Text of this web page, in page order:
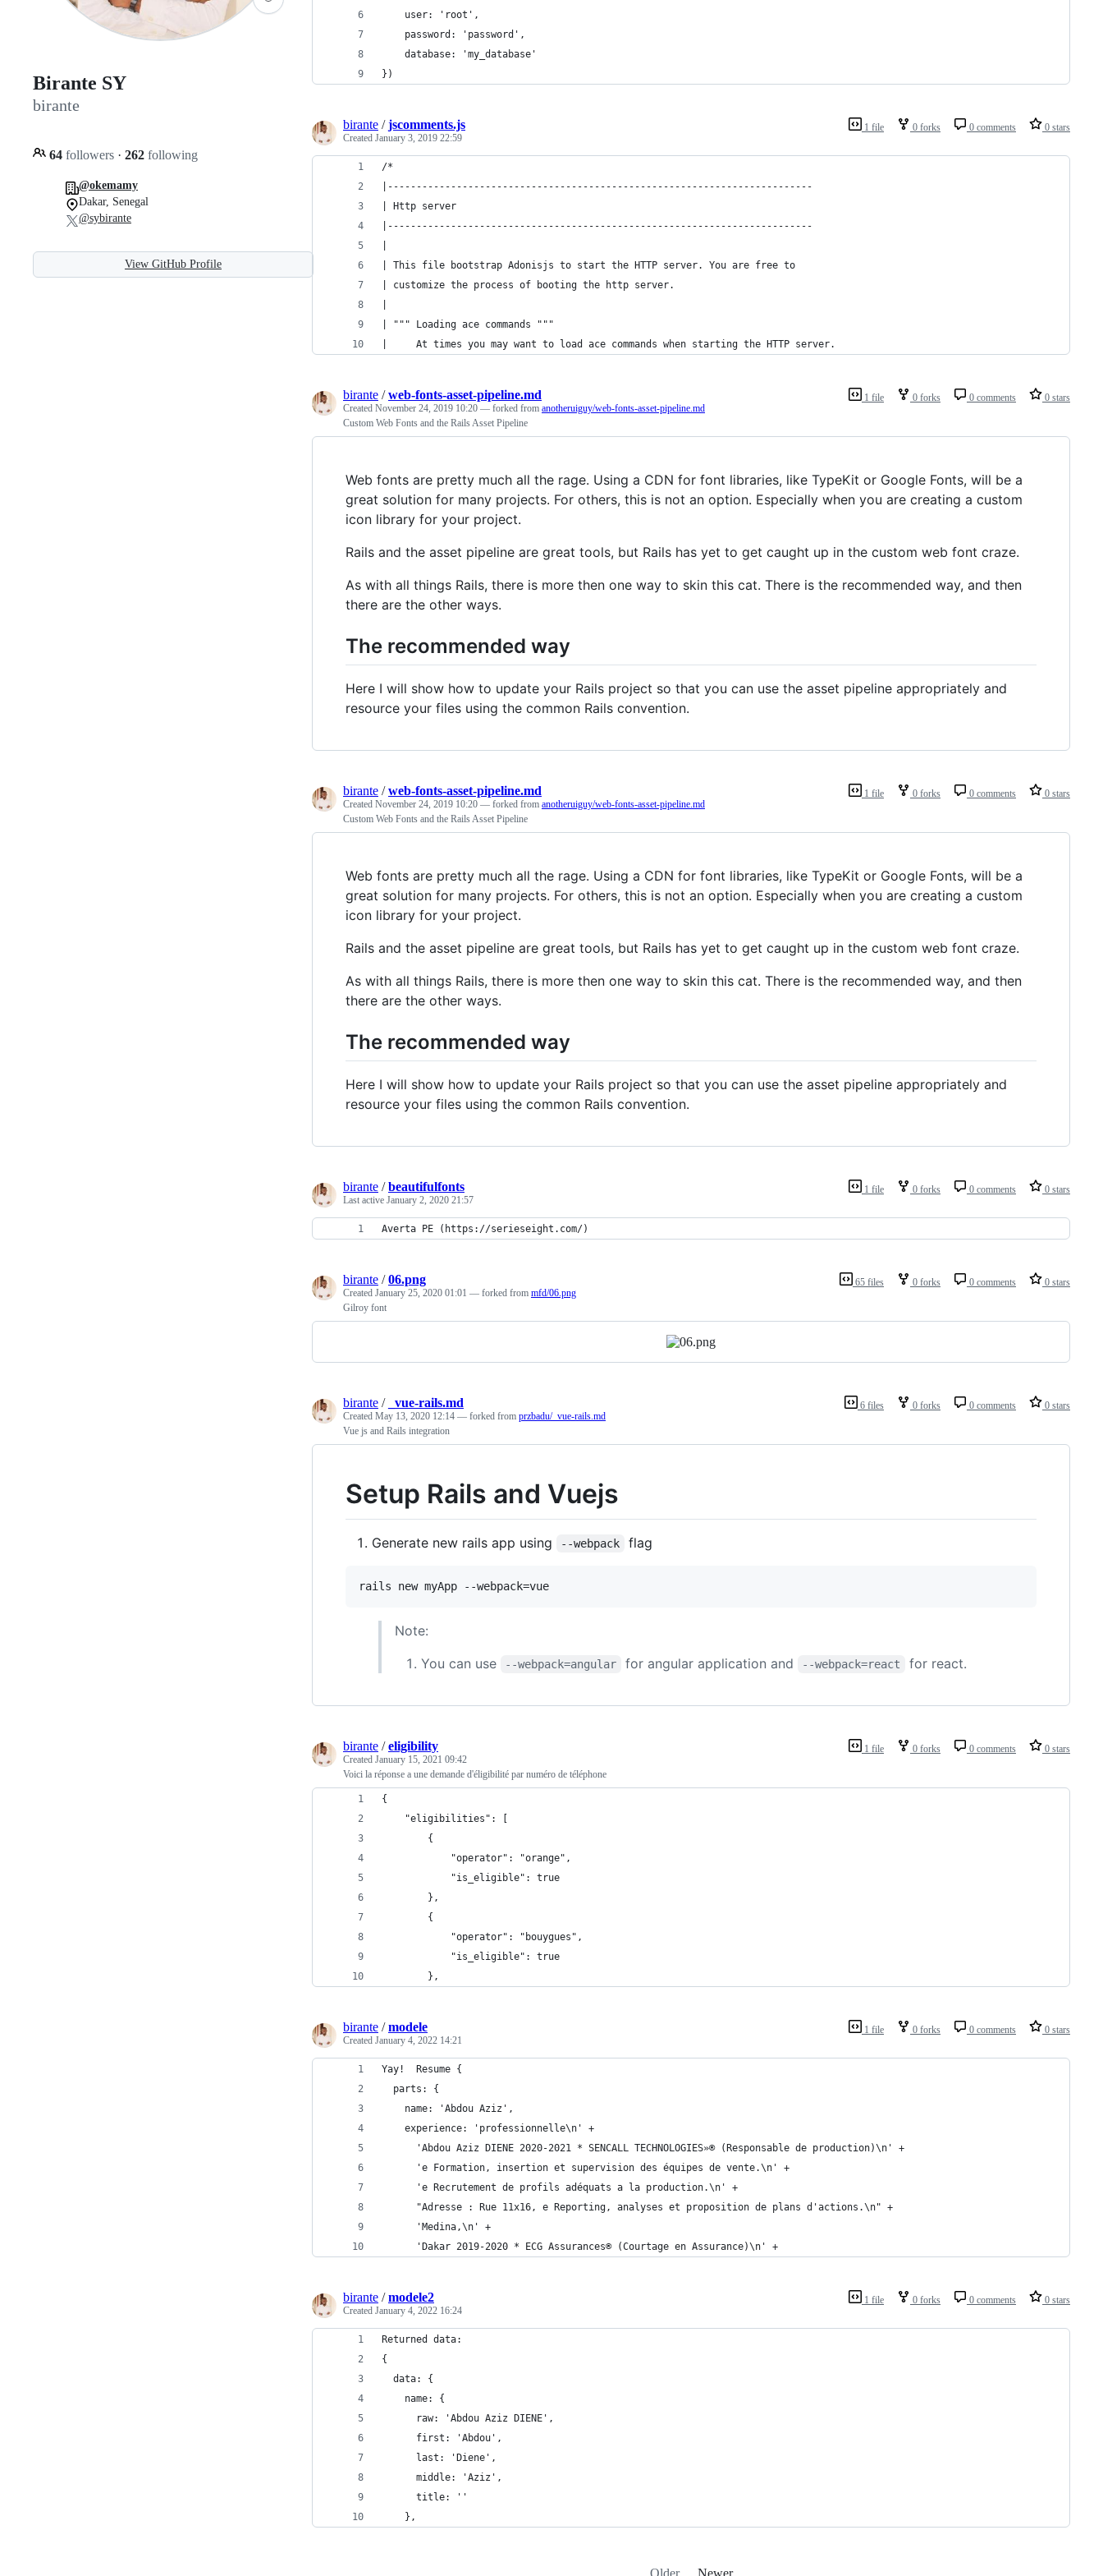
Birante SY
birante
64 followers · 262 following
@okemamy
Dakar, Senegal
@sybirante
View GitHub Profile
    user: 'root',
    password: 'password',
    database: 'my_database'
})
1 file 0 forks 0 comments 0 stars
birante /jscomments.js
Created January 3, 2019 22:59
/*
|--------------------------------------------------------------------------
| Http server
|--------------------------------------------------------------------------
| This file bootstrap Adonisjs to start the HTTP server. You are free to
| customize the process of booting the http server.
| """ Loading ace commands """
|     At times you may want to load ace commands when starting the HTTP server.
1 file 0 forks 0 comments 0 stars
birante /web-fonts-asset-pipeline.md
Created November 24, 2019 10:20 — forked from anotheruiguy/web-fonts-asset-pipeline.md
Custom Web Fonts and the Rails Asset Pipeline
Web fonts are pretty much all the rage. Using a CDN for font libraries, like TypeKit or Google Fonts, will be a
great solution for many projects. For others, this is not an option. Especially when you are creating a custom
icon library for your project.
Rails and the asset pipeline are great tools, but Rails has yet to get caught up in the custom web font craze.
As with all things Rails, there is more then one way to skin this cat. There is the recommended way, and then
there are the other ways.
The recommended way
Here I will show how to update your Rails project so that you can use the asset pipeline appropriately and
resource your files using the common Rails convention.
1 file 0 forks 0 comments 0 stars
birante /web-fonts-asset-pipeline.md
Created November 24, 2019 10:20 — forked from anotheruiguy/web-fonts-asset-pipeline.md
Custom Web Fonts and the Rails Asset Pipeline
Web fonts are pretty much all the rage. Using a CDN for font libraries, like TypeKit or Google Fonts, will be a
great solution for many projects. For others, this is not an option. Especially when you are creating a custom
icon library for your project.
Rails and the asset pipeline are great tools, but Rails has yet to get caught up in the custom web font craze.
As with all things Rails, there is more then one way to skin this cat. There is the recommended way, and then
there are the other ways.
The recommended way
Here I will show how to update your Rails project so that you can use the asset pipeline appropriately and
resource your files using the common Rails convention.
1 file 0 forks 0 comments 0 stars
birante /beautifulfonts
Last active January 2, 2020 21:57
Averta PE (https://serieseight.com/)
65 files 0 forks 0 comments 0 stars
birante /06.png
Created January 25, 2020 01:01 — forked from mfd/06.png
Gilroy font
6 files 0 forks 0 comments 0 stars
birante / _vue-rails.md
Created May 13, 2020 12:14 — forked from przbadu/_vue-rails.md
Vue js and Rails integration
Setup Rails and Vuejs
Generate new rails app using --webpack flag
rails new myApp --webpack=vue
Note:
You can use
--webpack=angular for angular application and --webpack=react for react.
1 file 0 forks 0 comments 0 stars
birante /eligibility
Created January 15, 2021 09:42
Voici la réponse a une demande d'éligibilité par numéro de téléphone
{
    "eligibilities": [
        {
            "operator": "orange",
            "is_eligible": true
        },
        {
            "operator": "bouygues",
            "is_eligible": true
        },
1 file 0 forks 0 comments 0 stars
birante /modele
Created January 4, 2022 14:21
Yay!  Resume {
  parts: {
    name: 'Abdou Aziz',
    experience: 'professionnelle\n' +
      'Abdou Aziz DIENE 2020-2021 * SENCALL TECHNOLOGIES»® (Responsable de production)\n' +
      'e Formation, insertion et supervision des équipes de vente.\n' +
      'e Recrutement de profils adéquats a la production.\n' +
      "Adresse : Rue 11x16, e Reporting, analyses et proposition de plans d'actions.\n" +
      'Medina,\n' +
      'Dakar 2019-2020 * ECG Assurances® (Courtage en Assurance)\n' +
1 file 0 forks 0 comments 0 stars
birante /modele2
Created January 4, 2022 16:24
Returned data:
{
  data: {
    name: {
      raw: 'Abdou Aziz DIENE',
      first: 'Abdou',
      last: 'Diene',
      middle: 'Aziz',
      title: ''
    },
Older Newer